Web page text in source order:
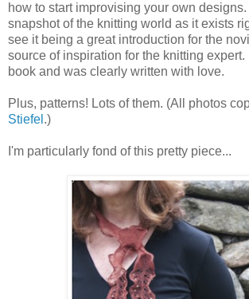
how to start improvising your own designs.
snapshot of the knitting world as it exists
see it being a great introduction for the
source of inspiration for the knitting
book and was clearly written with love.
Plus, patterns! Lots of them. (All photos
Stiefel .)
I'm particularly fond of this pretty piece...